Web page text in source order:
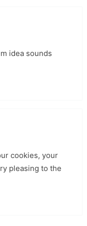
idea sounds
cookies, your
pleasing to the